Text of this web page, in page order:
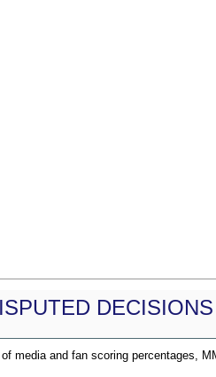
media and fan scoring percentages,